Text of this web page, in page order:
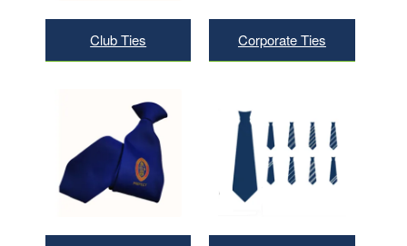
Club Ties Corporate Ties